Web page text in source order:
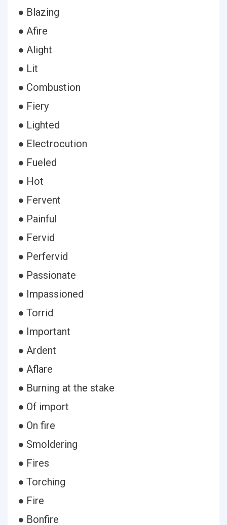
● Blazing
● Afire
● Alight
● Lit
● Combustion
● Fiery
● Lighted
● Electrocution
● Fueled
● Hot
● Fervent
● Painful
● Fervid
● Perfervid
● Passionate
● Impassioned
● Torrid
● Important
● Ardent
● Aflare
● Burning at the stake
● Of import
● On fire
● Smoldering
● Fires
● Torching
● Fire
● Bonfire